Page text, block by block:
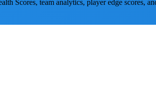
Scores, team analytics, player edge scores,